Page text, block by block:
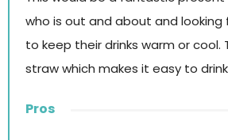
who is out and about and looking
to keep their drinks warm or cool.
straw which makes it easy to
Pros